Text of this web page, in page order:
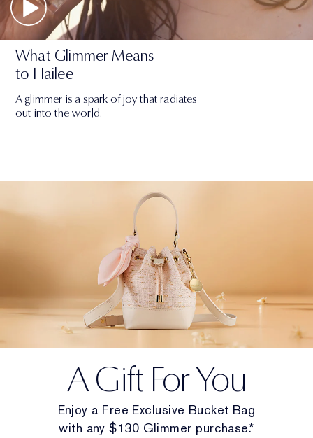
What Glimmer Means
to Hailee
A glimmer is a spark of joy that radiates
out into the world.
A Gift For You
Enjoy a Free Exclusive Bucket Bag
with any $130 Glimmer purchase.*